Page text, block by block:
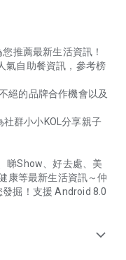
推薦最新生活資訊！
氣自助餐資訊，參考榜
絕的品牌合作機會以及
群小小KOL分享親子
睇Show、好去處、美
康等最新生活資訊～仲
掘！支援 Android 8.0
expand_more